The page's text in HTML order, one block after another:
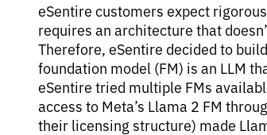
eSentire customers expect
requires an architecture that
Therefore, eSentire decided to
foundation model (FM) is an LLM
eSentire tried multiple FMs
access to Meta’s Llama 2 FM
their licensing structure) made